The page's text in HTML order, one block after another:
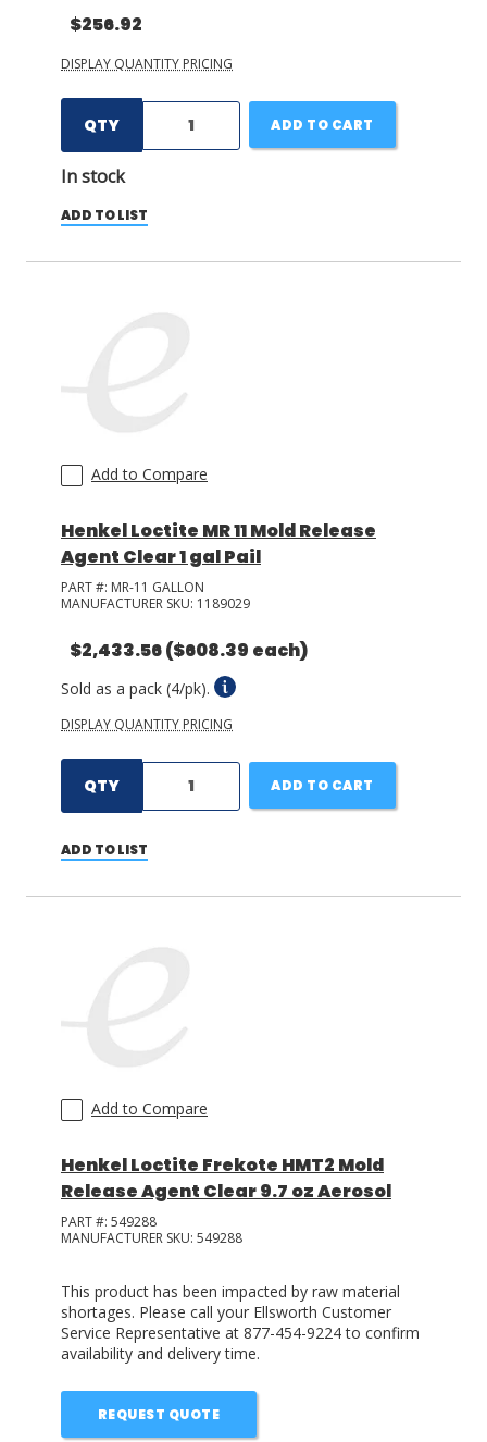
$256.92
DISPLAY QUANTITY PRICING
QTY
In stock
ADD TO CART
ADD TO LIST
Add to Compare
Henkel Loctite MR 11 Mold Release
Agent Clear 1 gal Pail
PART #: MR-11 GALLON
MANUFACTURER SKU: 1189029
$2,433.56($608.39 each)
Sold as a pack (4/pk).
DISPLAY QUANTITY PRICING
QTY ADD TO CART
ADD TO LIST
Add to Compare
Henkel Loctite Frekote HMT2 Mold
Release Agent Clear 9.7 oz Aerosol
PART #: 549288
MANUFACTURER SKU: 549288
This product has been impacted by raw material
shortages. Please call your Ellsworth Customer
Service Representative at 877-454-9224 to confirm
availability and delivery time.
REQUEST QUOTE